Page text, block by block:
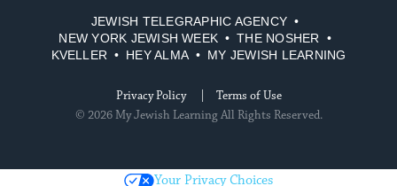
Media
JEWISH TELEGRAPHIC AGENCY
NEW YORK JEWISH WEEK
THE NOSHER
KVELLER
HEY ALMA MY JEWISH LEARNING
Privacy Policy
Terms of Use
© 2026 My Jewish Learning All Rights Reserved.
Your Privacy Choices